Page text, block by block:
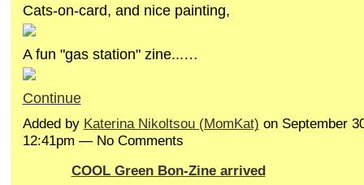
Cats-on-card, and nice painting,
A fun "gas station" zine...…
Continue
Added by Katerina Nikoltsou (MomKat) on September
12:41pm — No Comments
COOL Green Bon-Zine arrived